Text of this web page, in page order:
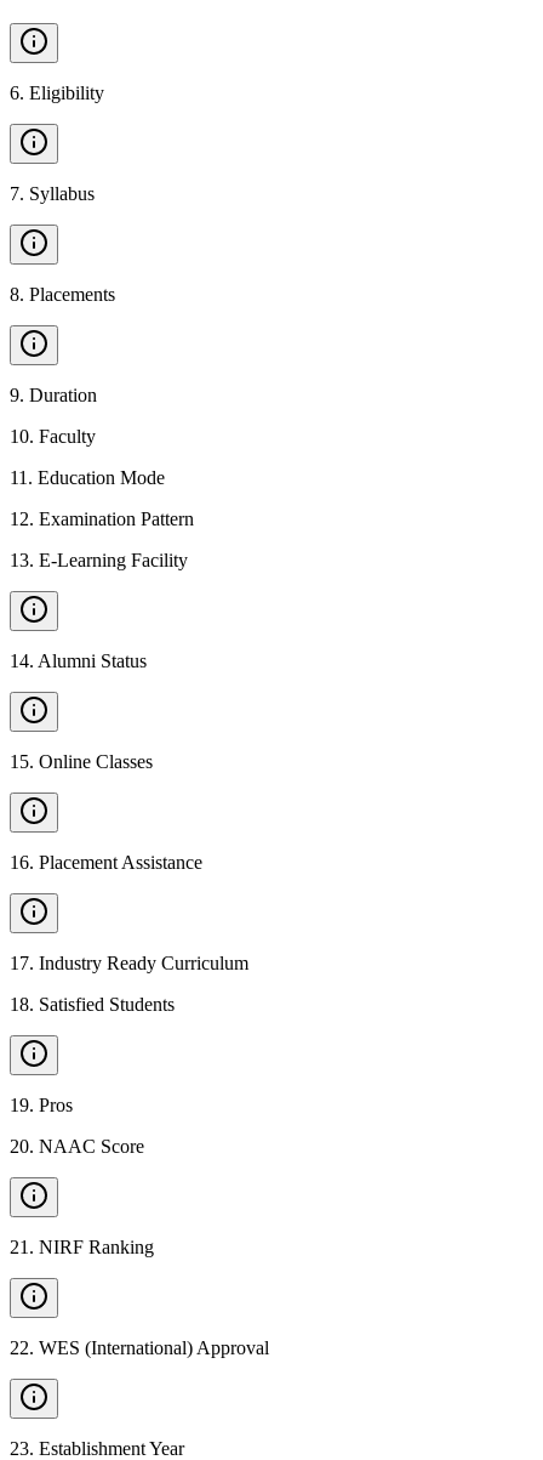
6. Eligibility
7. Syllabus
8. Placements
9. Duration
10. Faculty
11 . Education Mode
12. Examination Pattern
13. E-Learning Facility
14. Alumni Status
15. Online Classes
16. Placement Assistance
17. Industry Ready Curriculum
18. Satisfied Students
19. Pros
20. NAAC Score
21 . NIRF Ranking
22. WES (International) Approval
23. Establishment Year